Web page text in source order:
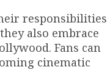
responsibilities
also embrace
Fans can
cinematic